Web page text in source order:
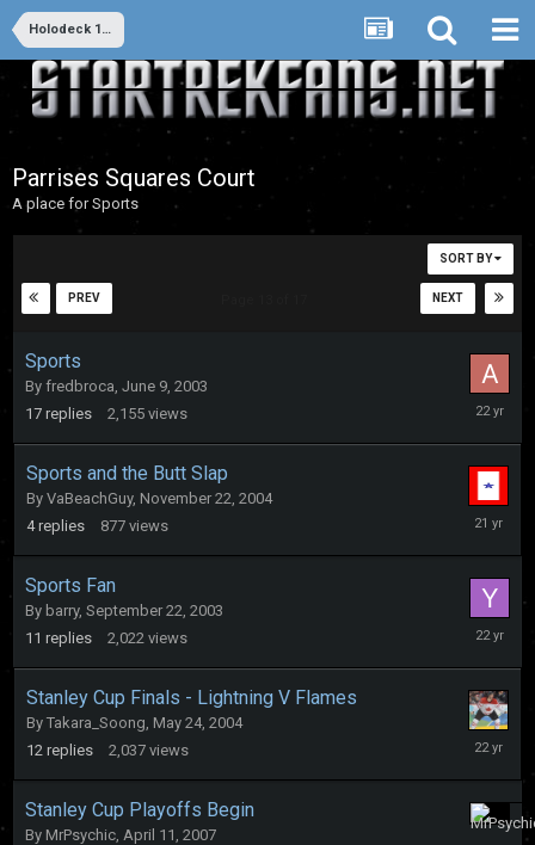
Holodeck 1: 20th & 21st Century Entertainment
Parrises Squares Court
A place for Sports
SORT BY
PREV NEXT
Sports
By fredbroca, June 9, 2003
17 replies 2,155 views
February
2004
Sports and the Butt Slap
By VaBeachGuy, November 22, 2004
4 replies 877 views
2004
Sports Fan
By barry, September 22, 2003
11 replies 2,022 views
October
2003
Stanley Cup Finals - Lightning V Flames
By Takara_Soong, May 24, 2004
12 replies 2,037 views
June
2004
Stanley Cup Playoffs Begin
By MrPsychic, April 11, 2007